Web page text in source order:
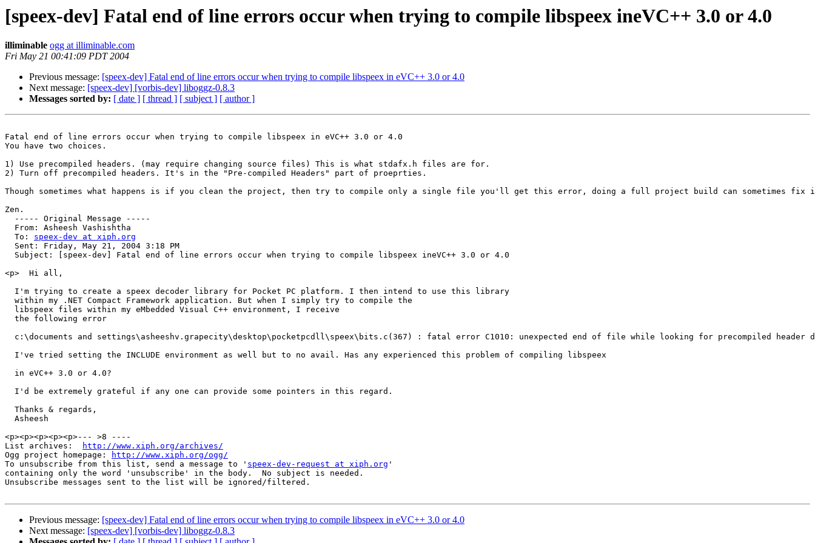
[speex-dev] Fatal end of line errors occur when trying to compile libspeex ineVC++ 3.0 or 4.0
illiminable ogg at illiminable.com
Fri May 21 00:41:09 PDT 2004
Previous message: [speex-dev] Fatal end of line errors occur when trying to compile libspeex in eVC++ 3.0 or 4.0
Next message: [speex-dev] [vorbis-dev] liboggz-0.8.3
Messages sorted by: [ date ] [ thread ] [ subject ] [ author ]
Fatal end of line errors occur when trying to compile libspeex in eVC++ 3.0 or 4.0
You have two choices.
1) Use precompiled headers. (may require changing source files) This is what stdafx.h files are for.
2) Turn off precompiled headers. It's in the "Pre-compiled Headers" part of proeprties.
Though sometimes what happens is if you clean the project, then try to compile only a single file you'll get this error, doing a full project build can sometimes fix
Zen.
  ----- Original Message -----
  From: Asheesh Vashishtha
  To:
speex-dev at xiph.org
  Sent: Friday, May 21, 2004 3:18 PM
  Subject: [speex-dev] Fatal end of line errors occur when trying to compile libspeex ineVC++ 3.0 or 4.0
<p>  Hi all,
  I'm trying to create a speex decoder library for Pocket PC platform. I then intend to use this library
  within my .NET Compact Framework application. But when I simply try to compile the
  libspeex files within my eMbedded Visual C++ environment, I receive
  the following error
c:\documents and settings\asheeshv.grapecity\desktop\pocketpcdll\speex\bits.c(367) : fatal error C1010: unexpected end of file while looking for precompiled header
  I've tried setting the INCLUDE environment as well but to no avail. Has any experienced this problem of compiling libspeex
  in eVC++ 3.0 or 4.0?
  I'd be extremely grateful if any one can provide some pointers in this regard.
  Thanks & regards,
  Asheesh
<p><p><p><p><p>--- >8 ----
List archives:
http://www.xiph.org/archives/
Ogg project homepage:
http://www.xiph.org/ogg/
To unsubscribe from this list, send a message to ' speex-dev-request at xiph.org '
containing only the word 'unsubscribe' in the body.  No subject is needed.
Unsubscribe messages sent to the list will be ignored/filtered.
Previous message: [speex-dev] Fatal end of line errors occur when trying to compile libspeex in eVC++ 3.0 or 4.0
Next message: [speex-dev] [vorbis-dev] liboggz-0.8.3